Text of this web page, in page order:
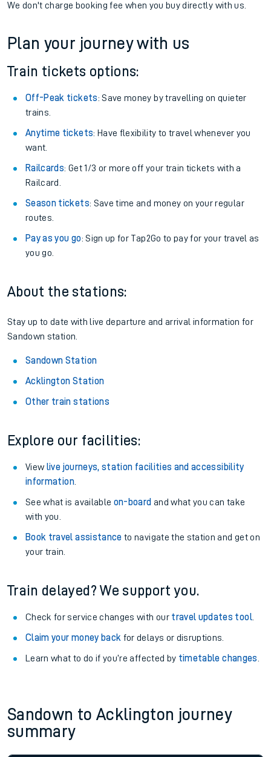
We don't charge booking fee when you buy directly with us.
Plan your journey with us
Train tickets options:
Off-Peak tickets: Save money by travelling on quieter
trains.
Anytime tickets: Have flexibility to travel whenever you
want.
Railcards: Get 1/3 or more off your train tickets with a
Railcard.
Season tickets: Save time and money on your regular
routes.
Pay as you go: Sign up for Tap2Go to pay for your travel as
you go.
About the stations:
Stay up to date with live departure and arrival information for
Sandown station.
Sandown Station
Acklington Station
Other train stations
Explore our facilities:
View live journeys, station facilities and accessibility
information.
See what is available on-board and what you can take
with you.
Book travel assistance to navigate the station and get on
your train.
Train delayed? We support you.
Check for service changes with our travel updates tool.
Claim your money back for delays or disruptions.
Learn what to do if you’re affected by timetable changes
Sandown to Acklington journey
summary